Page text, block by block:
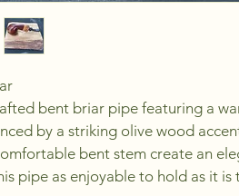
bent briar pipe featuring a
by a striking olive wood
bent stem create an
pipe as enjoyable to hold as it is